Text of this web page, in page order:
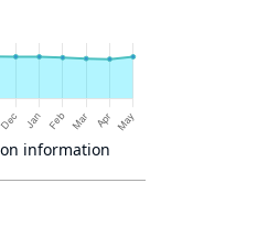
information